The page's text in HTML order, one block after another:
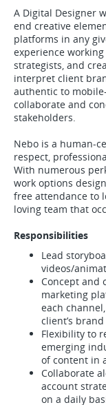
A Digital Designer
end creative
platforms in any
experience
strategists, and
interpret client
authentic to
collaborate and
stakeholders.
Nebo is a human-
respect,
With numerous
work options
free attendance to
loving team that
Responsibilities
Lead
videos/
Concept and
marketing
each
client’s
Flexibility to
emerging
of content in
Collaborate
account
on a daily